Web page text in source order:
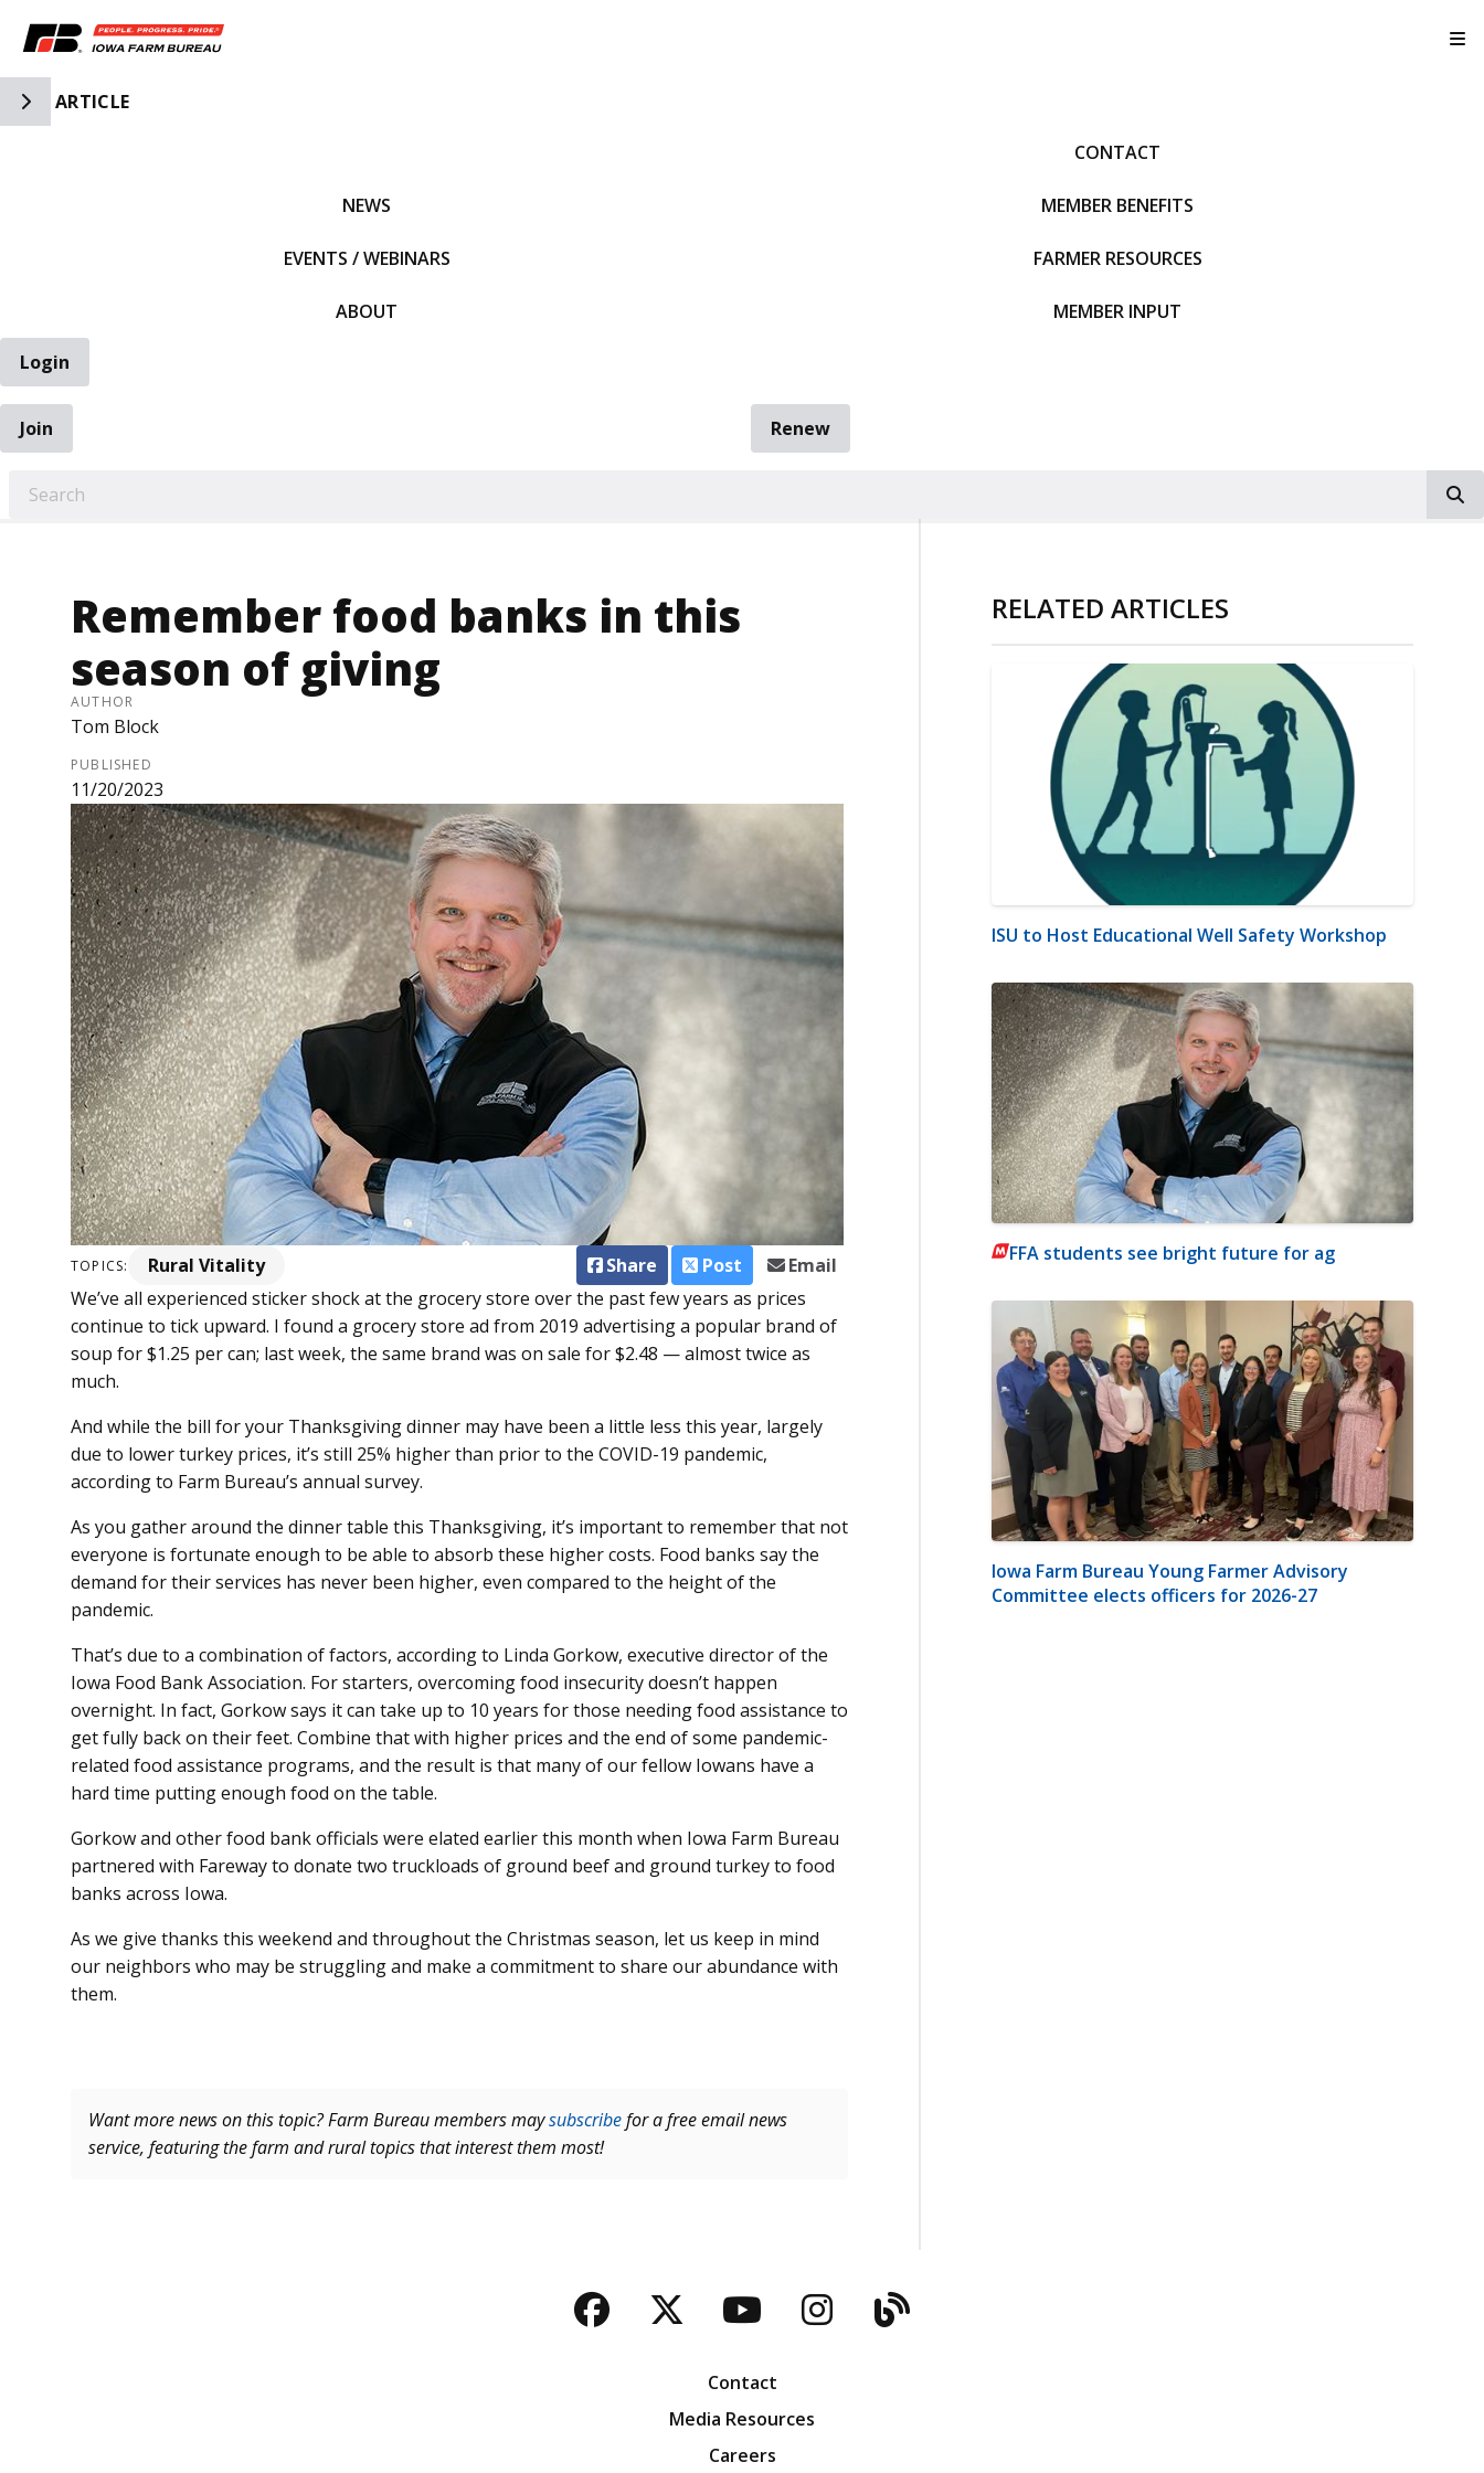
Toggle Side Navigation
ARTICLE
NEWS
EVENTS / WEBINARS
ABOUT
CONTACT
MEMBER BENEFITS
FARMER RESOURCES
MEMBER INPUT
Login
Join
Renew
Remember food banks in this
season of giving
AUTHOR
Tom Block
PUBLISHED
11/20/2023
TOPICS: Rural Vitality Share Post
Email
We’ve all experienced sticker shock at the grocery store over the past few years as prices
continue to tick upward. I found a grocery store ad from 2019 advertising a popular brand of
soup for $1.25 per can; last week, the same brand was on sale for $2.48 — almost twice as
much.
And while the bill for your Thanksgiving dinner may have been a little less this year, largely
due to lower turkey prices, it’s still 25% higher than prior to the COVID-19 pandemic,
according to Farm Bureau’s annual survey.
As you gather around the dinner table this Thanksgiving, it’s important to remember that not
everyone is fortunate enough to be able to absorb these higher costs. Food banks say the
demand for their services has never been higher, even compared to the height of the
pandemic.
That’s due to a combination of factors, according to Linda Gorkow, executive director of the
Iowa Food Bank Association. For starters, overcoming food insecurity doesn’t happen
overnight. In fact, Gorkow says it can take up to 10 years for those needing food assistance to
get fully back on their feet. Combine that with higher prices and the end of some pandemic-
related food assistance programs, and the result is that many of our fellow Iowans have a
hard time putting enough food on the table.
Gorkow and other food bank officials were elated earlier this month when Iowa Farm Bureau
partnered with Fareway to donate two truckloads of ground beef and ground turkey to food
banks across Iowa.
As we give thanks this weekend and throughout the Christmas season, let us keep in mind
our neighbors who may be struggling and make a commitment to share our abundance with
them.
Want more news on this topic? Farm Bureau members maysubscribefor a free email news
service, featuring the farm and rural topics that interest them most!
RELATED ARTICLES
ISU to Host Educational Well Safety Workshop
FFA students see bright future for ag
Iowa Farm Bureau Young Farmer Advisory
Committee elects officers for 2026-27
Facebook
TwitterYouTubeInstagram
Blog
Contact
Media Resources
Careers